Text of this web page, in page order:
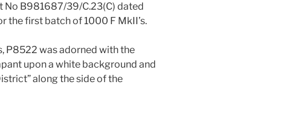
No B981687/39/C.23(C) dated
the first batch of 1000 F MkII’s.
P8522 was adorned with the
upon a white background and
along the side of the